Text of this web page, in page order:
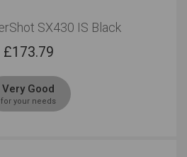
SX430 IS Black
£173.79
Very Good
for your needs